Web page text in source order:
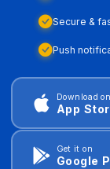
Secure &
Push
Download
App
Get it on
Google